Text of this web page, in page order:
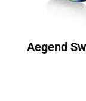
Aegend